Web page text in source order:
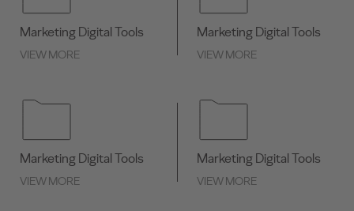
Marketing Digital Tools
VIEW MORE
Marketing Digital Tools
VIEW MORE
Marketing Digital Tools
VIEW MORE
Marketing Digital Tools
VIEW MORE